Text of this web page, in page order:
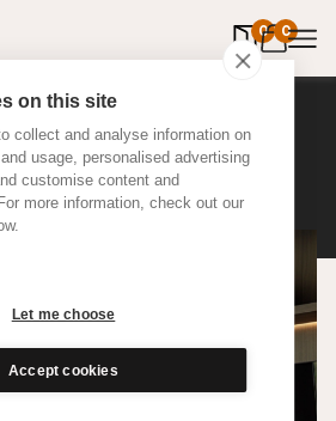
on this site
collect and analyse information on
usage, personalised advertising
customise content and
more information, check out our
Let me choose
Accept cookies
0 0
items in